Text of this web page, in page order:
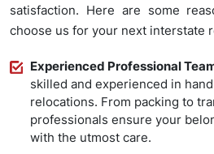
satisfaction. Here are some
choose us for your next interstate
Experienced Professional
skilled and experienced in
relocations. From packing to
professionals ensure your
with the utmost care.